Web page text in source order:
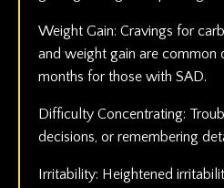
Weight Gain: Cravings for
and weight gain are common
months for those with SAD.
Difficulty Concentrating:
decisions, or remembering
Irritability: Heightened